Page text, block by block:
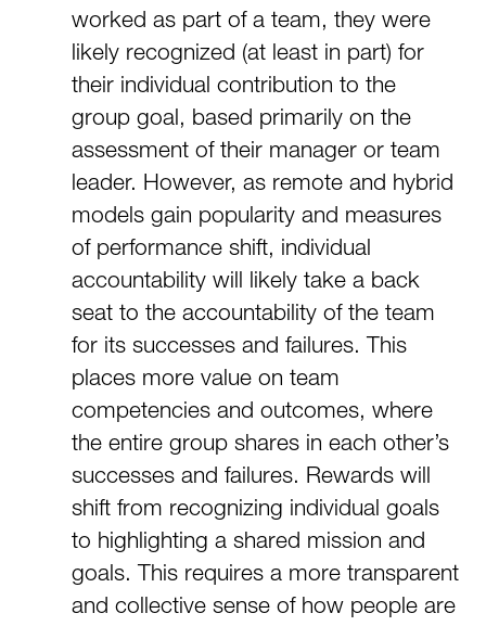
worked as part of a team, they were
likely recognized (at least in part) for
their individual contribution to the
group goal, based primarily on the
assessment of their manager or team
leader. However, as remote and hybrid
models gain popularity and measures
of performance shift, individual
accountability will likely take a back
seat to the accountability of the team
for its successes and failures. This
places more value on team
competencies and outcomes, where
the entire group shares in each other’s
successes and failures. Rewards will
shift from recognizing individual goals
to highlighting a shared mission and
goals. This requires a more transparent
and collective sense of how people are